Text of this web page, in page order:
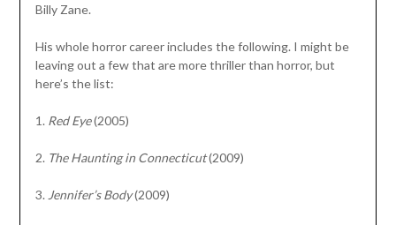
Billy Zane.
His whole horror career includes the following. I might be
leaving out a few that are more thriller than horror, but
here’s the list:
1. Red Eye(2005)
2. The Haunting in Connecticut(2009)
3. Jennifer’s Body(2009)